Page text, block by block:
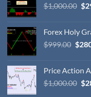
$1,000.00 $
Forex Holy
$999.00 $
Price Action
$1,000.00 $